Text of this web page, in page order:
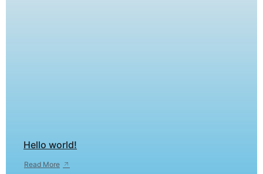
Hello world!
Read More